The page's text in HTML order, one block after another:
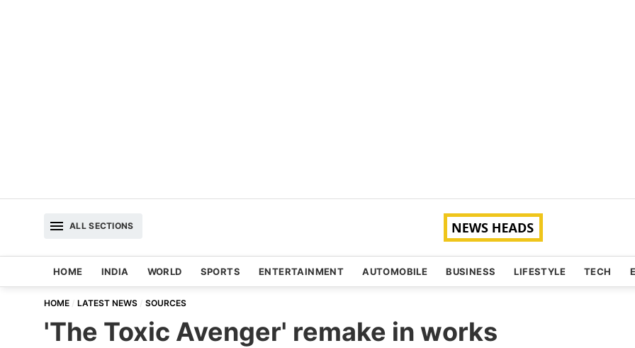
ALL SECTIONS
HOME INDIA WORLD SPORTS ENTERTAINMENT AUTOMOBILE BUSINESS LIFESTYLE TECH
HOME LATEST NEWS SOURCES
'The Toxic Avenger' remake in works